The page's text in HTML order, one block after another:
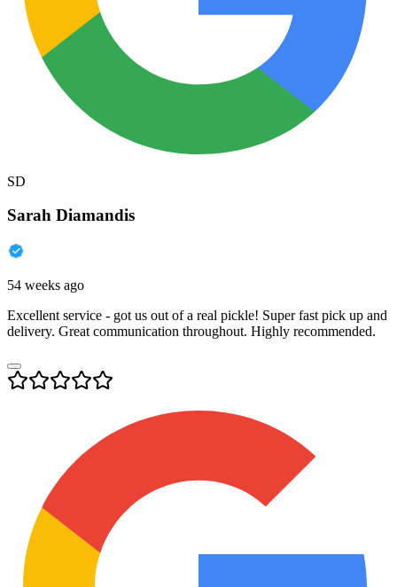
SD
Sarah Diamandis
54 weeks ago
Excellent service - got us out of a real pickle! Super fast pick up and
delivery. Great communication throughout. Highly recommended.